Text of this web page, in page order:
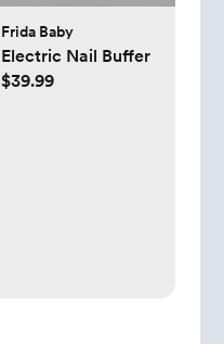
Frida Baby
Electric Nail Buffer
$39.99